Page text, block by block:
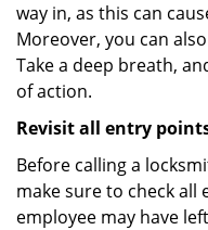
way in, as this can
Moreover, you can
Take a deep breath,
of action.
Revisit all entry
Before calling a
make sure to check all
employee may have